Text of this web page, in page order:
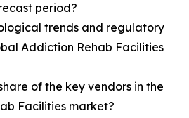
period?
trends and regulatory
Addiction Rehab Facilities
of the key vendors in the
Facilities market?